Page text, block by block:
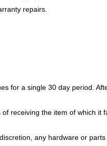
repairs.
for a single 30 day period.
receiving the item of which it
any hardware or